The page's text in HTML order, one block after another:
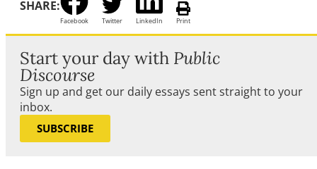
SHARE:
Facebook Twitter LinkedIn Print
Start your day with Public
Discourse
Sign up and get our daily essays sent straight to your
inbox.
SUBSCRIBE